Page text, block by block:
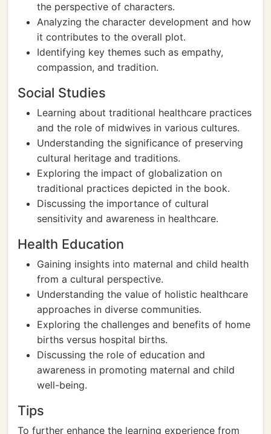
the perspective of characters.
Analyzing the character development and how
it contributes to the overall plot.
Identifying key themes such as empathy,
compassion, and tradition.
Social Studies
Learning about traditional healthcare practices
and the role of midwives in various cultures.
Understanding the significance of preserving
cultural heritage and traditions.
Exploring the impact of globalization on
traditional practices depicted in the book.
Discussing the importance of cultural
sensitivity and awareness in healthcare.
Health Education
Gaining insights into maternal and child health
from a cultural perspective.
Understanding the value of holistic healthcare
approaches in diverse communities.
Exploring the challenges and benefits of home
births versus hospital births.
Discussing the role of education and
awareness in promoting maternal and child
well-being.
Tips
To further enhance the learning experience from